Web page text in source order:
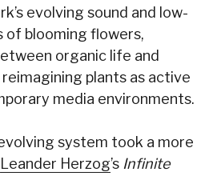
evolving sound and low-
of blooming flowers,
organic life and
plants as active
media environments.
system took a more
Leander Herzog’s Infinite